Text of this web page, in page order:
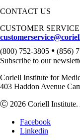
CONTACT US
CUSTOMER SERVICE
(800) 752-3805 • (856)
Subscribe to our
Coriell Institute for
403 Haddon Avenue
Ⓒ 2026 Coriell Institute.
Facebook
Linkedin